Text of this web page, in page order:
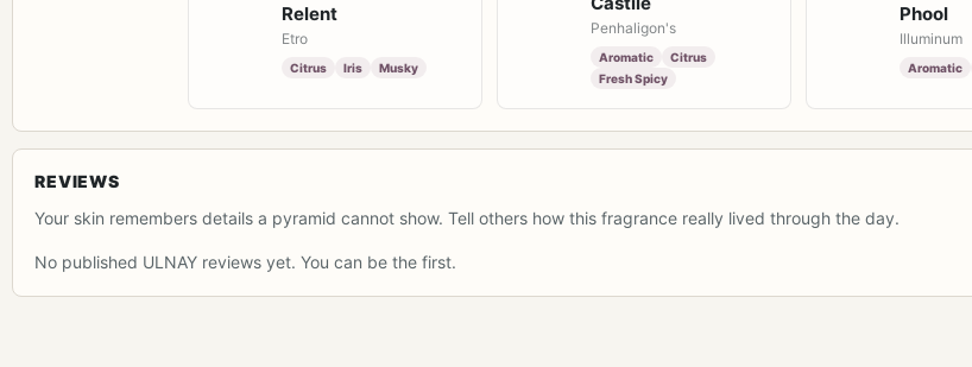
Relent
Etro
Citrus Iris Musky
Penhaligon's
Aromatic
Citrus
Fresh Spicy
Phool
Illuminum
Aromatic
REVIEWS
Your skin remembers details a pyramid cannot show. Tell others how this fragrance really lived through the day.
No published ULNAY reviews yet. You can be the first.